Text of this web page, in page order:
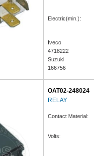
Electric(min.):
Iveco
4718222
Suzuki
166756
OAT02-248024
RELAY
Contact Material:
Volts: